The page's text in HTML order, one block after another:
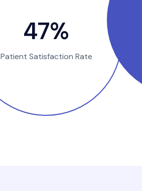
90%
Patient Satisfaction Rate